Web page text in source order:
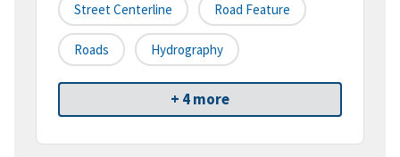
Street Centerline Road Feature
Roads Hydrography
+ 4 more